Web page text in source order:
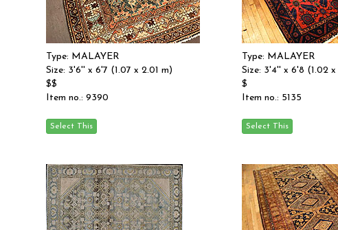
Type: MALAYER
Size: 3'6'' x 6'7 (1.07 x 2.01 m)
$$
Item no.: 9390
Type: MALAYER
Size: 3'4'' x 6'8 (1.02
$
Item no.: 5135